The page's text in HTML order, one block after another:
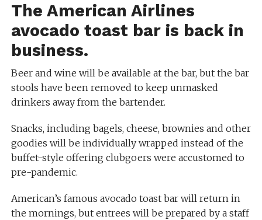
The American Airlines
avocado toast bar is back in
business.
Beer and wine will be available at the bar, but the bar
stools have been removed to keep unmasked
drinkers away from the bartender.
Snacks, including bagels, cheese, brownies and other
goodies will be individually wrapped instead of the
buffet-style offering clubgoers were accustomed to
pre-pandemic.
American’s famous avocado toast bar will return in
the mornings, but entrees will be prepared by a staff